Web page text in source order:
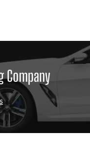
Company